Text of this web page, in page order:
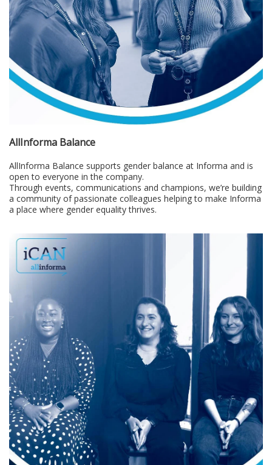
AllInforma Balance
AllInforma Balance supports gender balance at Informa and is
open to everyone in the company.
Through events, communications and champions, we’re building
a community of passionate colleagues helping to make Informa
a place where gender equality thrives.